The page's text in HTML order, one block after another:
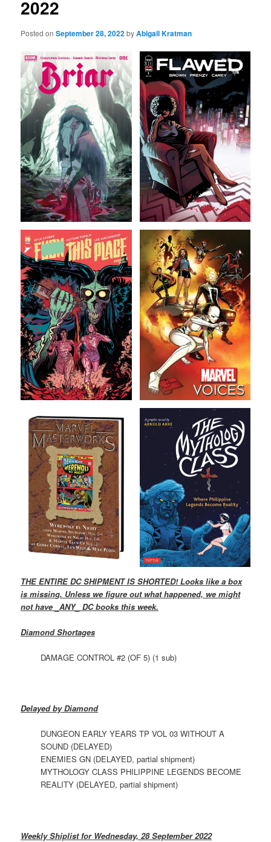
2022
Posted onSeptember 28, 2022byAbigail Kratman
THE ENTIRE DC SHIPMENT IS SHORTED! Looks like a box
is missing. Unless we figure out what happened, we might
not have _ANY_ DC books this week.
Diamond Shortages
DAMAGE CONTROL #2 (OF 5) (1 sub)
Delayed by Diamond
DUNGEON EARLY YEARS TP VOL 03 WITHOUT A
SOUND (DELAYED)
ENEMIES GN (DELAYED, partial shipment)
MYTHOLOGY CLASS PHILIPPINE LEGENDS BECOME
REALITY (DELAYED, partial shipment)
Weekly Shiplist for Wednesday, 28 September 2022